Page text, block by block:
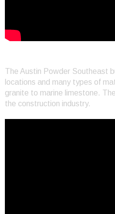
The Austin Powder Southeast
locations and many types of
granite to marine limestone.
the construction industry.